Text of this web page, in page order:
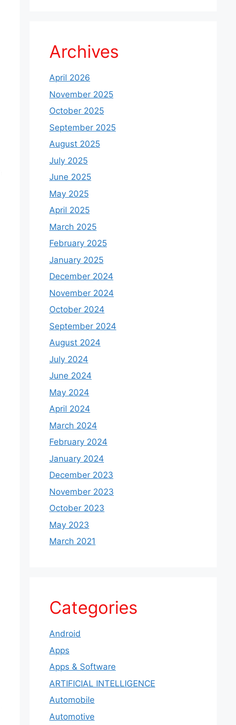
Archives
April 2026
November 2025
October 2025
September 2025
August 2025
July 2025
June 2025
May 2025
April 2025
March 2025
February 2025
January 2025
December 2024
November 2024
October 2024
September 2024
August 2024
July 2024
June 2024
May 2024
April 2024
March 2024
February 2024
January 2024
December 2023
November 2023
October 2023
May 2023
March 2021
Categories
Android
Apps
Apps & Software
ARTIFICIAL INTELLIGENCE
Automobile
Automotive